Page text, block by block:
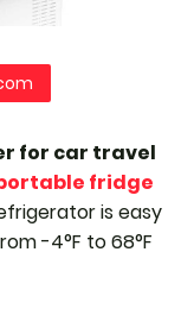
for car travel
fridge
is easy
-4°F to 68°F